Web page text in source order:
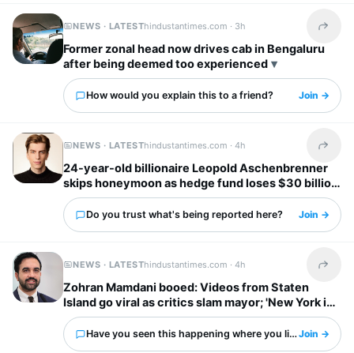
NEWS · LATESThindustantimes.com · 3h Share
Former zonal head now drives cab in Bengaluru
after being deemed too experienced
How would you explain this to a friend? Join →
NEWS · LATESThindustantimes.com ·4h Share
24-year-old billionaire Leopold Aschenbrenner
skips honeymoon as hedge fund loses $30 billion
days before wedding
Do you trust what's being reported here? Join →
NEWS · LATESThindustantimes.com ·4h Share
Zohran Mamdani booed: Videos from Staten
Island go viral as critics slam mayor; 'New York is
already done with him'
Have you seen this happening where you live?Join →